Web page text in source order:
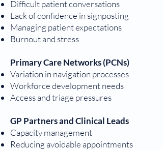
Difficult patient conversations
Lack of confidence in signposting
Managing patient expectations
Burnout and stress
Primary Care Networks (PCNs)
Variation in navigation processes
Workforce development needs
Access and triage pressures
GP Partners and Clinical Leads
Capacity management
Reducing avoidable appointments